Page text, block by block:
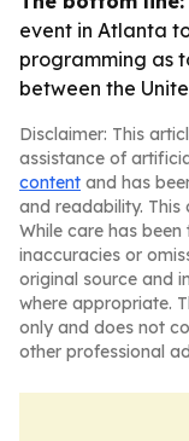
event in Atlanta
programming as
between the
Disclaimer: This
assistance of
content and has
and readability. This
While care has
inaccuracies or
original source and
where appropriate.
only and does not
other professional